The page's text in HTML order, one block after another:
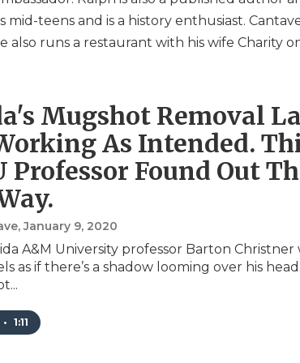
teens and is a history enthusiast.
runs a restaurant with his wife Charity
Mugshot Removal
As Intended.
Professor Found Out
, January 9, 2020
A&M University professor Barton Christner
as if there’s a shadow looming over his
• 1:11